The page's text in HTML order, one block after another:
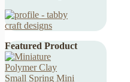
Featured Product